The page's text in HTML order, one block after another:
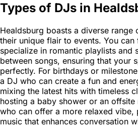
Types of DJs in
Healdsburg boasts a diverse range
their unique flair to events. You
specialize in romantic playlists and
between songs, ensuring that your
perfectly. For birthdays or
a DJ who can create a fun and
mixing the latest hits with timeless
hosting a baby shower or an
who can offer a more relaxed
music that enhances conversation